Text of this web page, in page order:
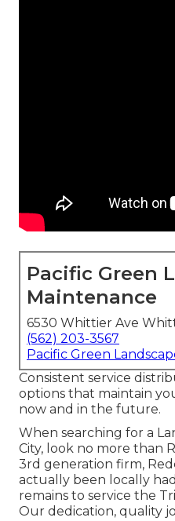
Pacific Green
Maintenance
6530 Whittier Ave
(562) 203-3567
Pacific Green
Consistent service
options that maintain
now and in the future.
When searching for a
City, look no more than
3rd generation firm,
actually been locally
remains to service the
Our dedication, quality